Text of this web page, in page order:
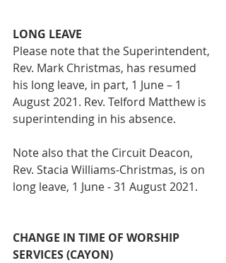
LONG LEAVE
Please note that the Superintendent,
Rev. Mark Christmas, has resumed
his long leave, in part, 1 June – 1
August 2021. Rev. Telford Matthew is
superintending in his absence.
Note also that the Circuit Deacon,
Rev. Stacia Williams-Christmas, is on
long leave, 1 June - 31 August 2021.
CHANGE IN TIME OF WORSHIP
SERVICES (CAYON)